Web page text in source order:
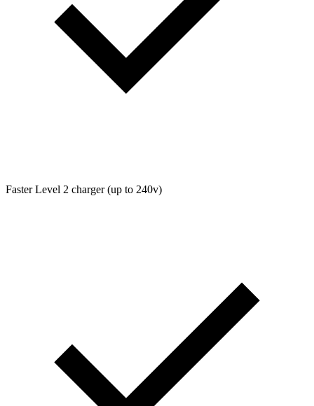
Faster Level 2 charger (up to 240v)